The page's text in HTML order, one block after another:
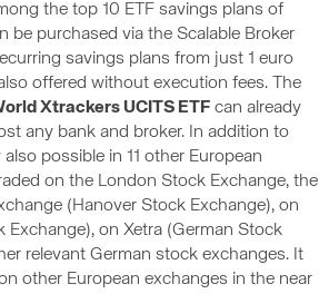
the top 10 ETF savings plans of
be purchased via the Scalable Broker
savings plans from just 1 euro
offered without execution fees. The
Xtrackers UCITS ETF can already
any bank and broker. In addition to
possible in 11 other European
on the London Stock Exchange, the
(Hanover Stock Exchange), on
Exchange), on Xetra (German Stock
relevant German stock exchanges. It
other European exchanges in the near